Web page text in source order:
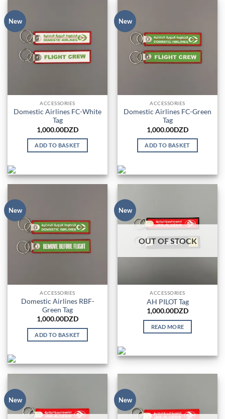
New
ACCESSORIES
Domestic Airlines FC-White
Tag
1,000.00DZD
ADD TO BASKET
New
ACCESSORIES
Domestic Airlines FC-Green
Tag
1,000.00DZD
ADD TO BASKET
New
ACCESSORIES
Domestic Airlines RBF-
Green Tag
1,000.00DZD
ADD TO BASKET
New
OUT OF STOCK
ACCESSORIES
AH PILOT Tag
1,000.00DZD
READ MORE
New New